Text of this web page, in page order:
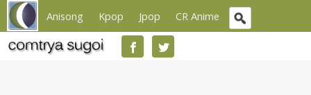
Anisong Kpop Jpop CR Anime